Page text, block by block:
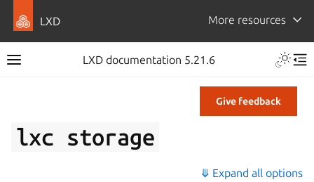
LXD More resources
LXD documentation 5.21.6
Give feedback
lxc storage
⤋ Expand all options